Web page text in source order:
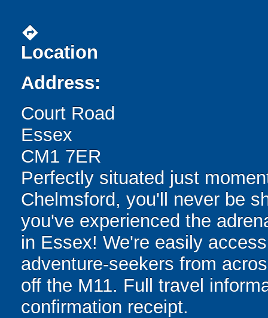
directions
Location
Address:
Court Road
Essex
CM1 7ER
Perfectly situated just
Chelmsford, you'll never be
you've experienced the
in Essex! We're easily
adventure-seekers from
off the M11. Full travel
confirmation receipt.